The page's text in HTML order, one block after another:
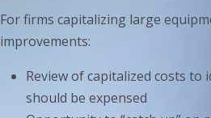
For firms capitalizing large
improvements:
Review of capitalized costs to
should be expensed